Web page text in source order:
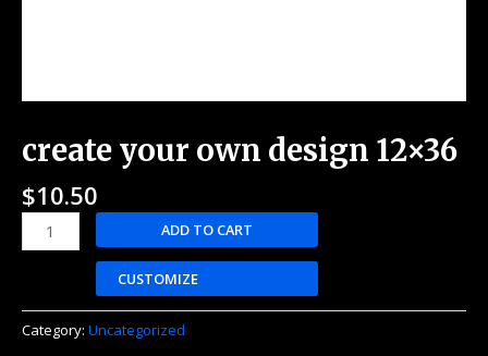
create your own design 12×36
$10.50
ADD TO CART
CUSTOMIZE
Category: Uncategorized